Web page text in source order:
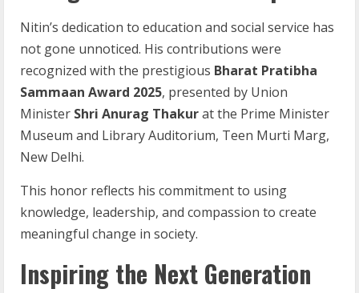
Nitin’s dedication to education and social service has
not gone unnoticed. His contributions were
recognized with the prestigious Bharat Pratibha
Sammaan Award 2025, presented by Union
Minister Shri Anurag Thakurat the Prime Minister
Museum and Library Auditorium, Teen Murti Marg,
New Delhi.
This honor reflects his commitment to using
knowledge, leadership, and compassion to create
meaningful change in society.
Inspiring the Next Generation